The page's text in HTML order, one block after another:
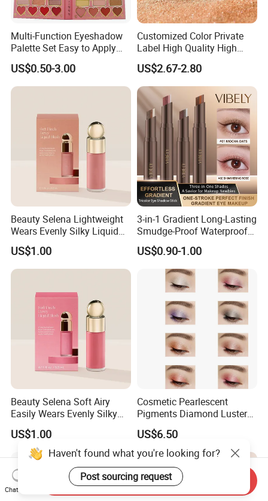
Multi-Function Eyeshadow
Palette Set Easy to Apply
with Brushes Set
US$0.50-3.00
Customized Color Private
Label High Quality High
Pigmented Makeup
Eyeshadow Palette
US$2.67-2.80
Beauty Selena Lightweight
Wears Evenly Silky Liquid
Blush Makeup Wholesale
Cosmetics
US$1.00
3-in-1 Gradient Long-Lasting
Smudge-Proof Waterproof
Creamy Eye Shadow Stick
US$0.90-1.00
Beauty Selena Soft Airy
Easily Wears Evenly Silky
Liquid Blush Makeup
Wholesale Cosmetics
US$1.00
Cosmetic Pearlescent
Pigments Diamond Luster
Effect Pigment D662r Glass
Flake Solid Red Cosmetic
Shinny
US$6.50
Haven't found what you're looking for?
Post sourcing request
Chat Now
Send Inquiry